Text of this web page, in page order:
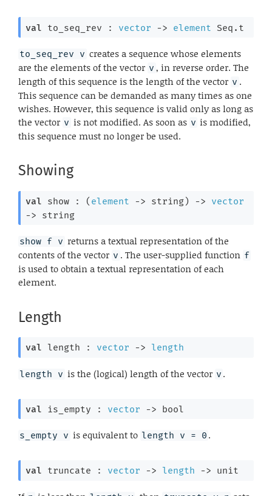
val to_seq_rev : vector -> element Seq.t
to_seq_rev v creates a sequence whose elements
are the elements of the vector v , in reverse order. The
length of this sequence is the length of the vector v .
This sequence can be demanded as many times as one
wishes. However, this sequence is valid only as long as
the vector v is not modified. As soon as v is modified,
this sequence must no longer be used.
Showing
val show : ( element -> string) ->
vector
-> string
show f v returns a textual representation of the
contents of the vector v . The user-supplied function f
is used to obtain a textual representation of each
element.
Length
val length : vector -> length
length v is the (logical) length of the vector v .
val is_empty : vector -> bool
s_empty v is equivalent to length v = 0 .
val truncate : vector -> length -> unit